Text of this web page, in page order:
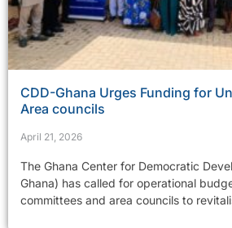
CDD-Ghana Urges Funding for
Area councils
April 21, 2026
The Ghana Center for Democratic
Ghana) has called for operational
committees and area councils to